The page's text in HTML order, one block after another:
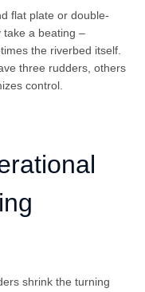
flat plate or double-
take a beating –
the riverbed itself.
three rudders, others
control.
shrink the turning